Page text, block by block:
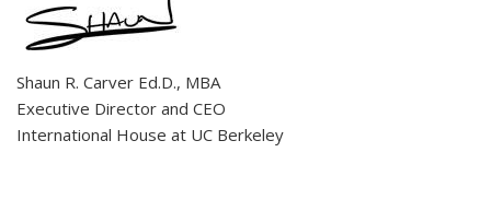
Shaun R. Carver Ed.D., MBA
Executive Director and CEO
International House at UC Berkeley